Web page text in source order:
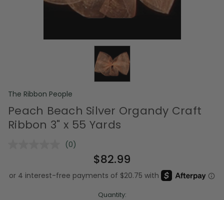
The Ribbon People
Peach Beach Silver Organdy Craft
Ribbon 3" x 55 Yards
No
Same
page
(0)
$82.99
Quantity: